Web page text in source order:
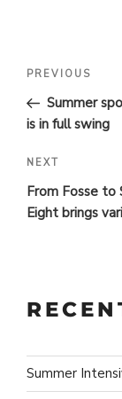
POST
Previous
Post
PREVIOUS
Summer
is in full swing
Next
Post
NEXT
From Fosse to
Eight brings
Summer